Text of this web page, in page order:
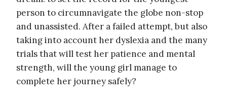
person to circumnavigate the globe non-stop
and unassisted. After a failed attempt, but also
taking into account her dyslexia and the many
trials that will test her patience and mental
strength, will the young girl manage to
complete her journey safely?